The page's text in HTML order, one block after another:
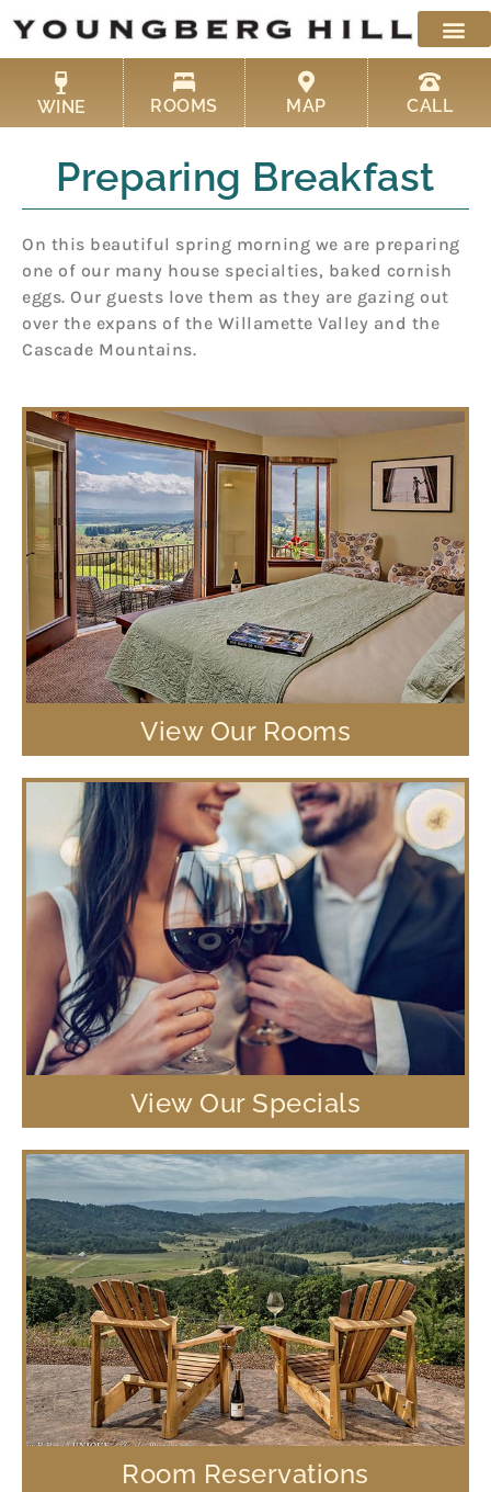
content
WINE ROOMS MAP CALL
Preparing Breakfast
On this beautiful spring morning we are preparing
one of our many house specialties, baked cornish
eggs. Our guests love them as they are gazing out
over the expans of the Willamette Valley and the
Cascade Mountains.
View Our Rooms
View Our Specials
Room Reservations